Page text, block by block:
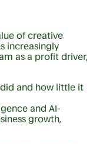
of creative
increasingly
as a profit driver,
did and how little it
and AI-
growth,